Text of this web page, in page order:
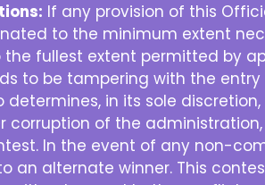
If any provision of this
to the minimum extent
fullest extent permitted by
to be tampering with the
determines, in its sole
corruption of the
In the event of any non-
an alternate winner. This